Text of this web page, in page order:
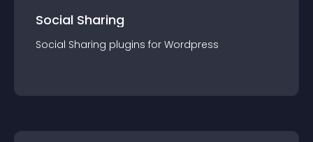
Social Sharing
Social Sharing plugins for Wordpress